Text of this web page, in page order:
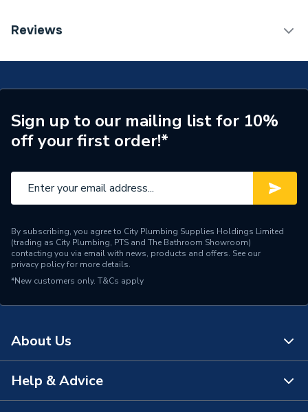
Category Name
Supplier Part Number
90349
Range Description
Mapress
Manufacturer Model No
Reviews
Sign up to our mailing list for 10%
off your first order!*
By subscribing, you agree to City Plumbing Supplies Holdings Limited
(trading as City Plumbing, PTS and The Bathroom Showroom)
contacting you via email with news, products and offers. See our
privacy policyfor more details.
*New customers only. T&Cs apply
About Us
About Us
Help & Advice